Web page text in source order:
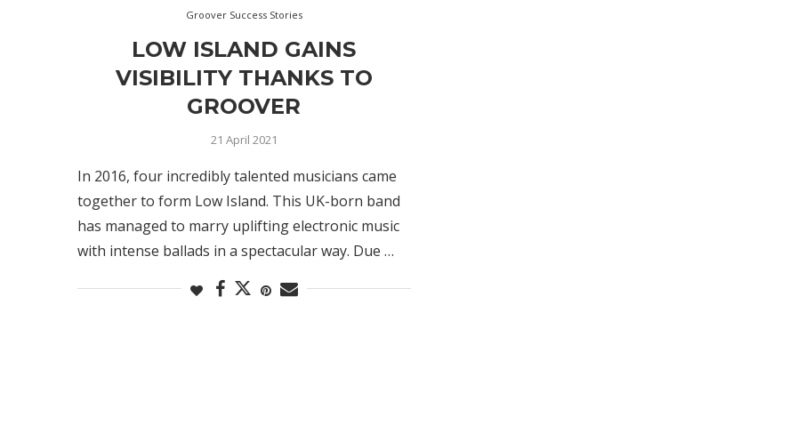
Groover Success Stories
LOW ISLAND GAINS
VISIBILITY THANKS TO
GROOVER
21 April 2021
In 2016, four incredibly talented musicians came
together to form Low Island. This UK-born band
has managed to marry uplifting electronic music
with intense ballads in a spectacular way. Due …